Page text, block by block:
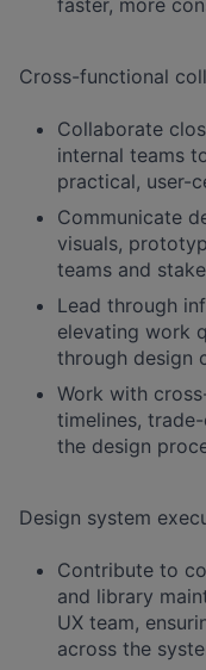
Cross-functional
Collaborate
internal teams
practical, user-
Communicate
visuals,
teams and
Lead through
elevating work
through design
Work with
timelines,
the design
Design system
Contribute to
and library
UX team,
across the